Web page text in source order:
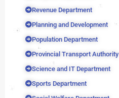
Revenue Department
Planning and Development
Population Department
Provincial Transport Authority
Science and IT Department
Sports Department